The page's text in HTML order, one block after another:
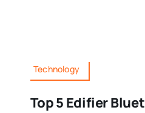
Technology
Top 5 Edifier